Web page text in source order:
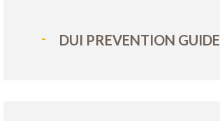
DUI PREVENTION GUIDE